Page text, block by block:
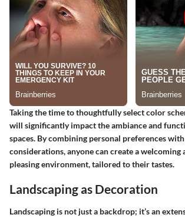
Taking the time to thoughtfully select color
will significantly impact the ambiance and
spaces. By combining personal preferences
considerations, anyone can create a welcoming
pleasing environment, tailored to their tastes.
Landscaping as Decoration
Landscaping is not just a backdrop; it’s an